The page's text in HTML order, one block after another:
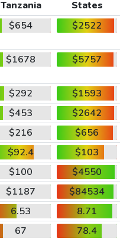
Tanzania
States
$654 $2522
$1678 $5757
$292
$1593
$453
$2642
$216
$656
$92.4
$103
$100
$4550
$1187
$84534
6.53
8.71
67
78.4